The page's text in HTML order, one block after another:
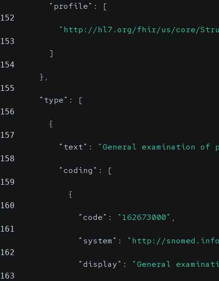
"profile" : [
152
"http://hl7.org/fhir/us/core/
153
]
154
} ,
155
"type" : [
156
{
157
"text" : "General examination of
158
"coding" : [
159
{
160
"code" : "162673000" ,
161
"system" : "http://
162
"display" : "General
163